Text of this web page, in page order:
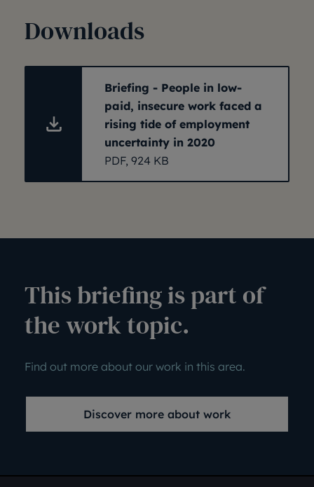
Downloads
Briefing - People in low-
paid, insecure work faced a
rising tide of employment
uncertainty in 2020
PDF, 924 KB
This briefing is part of
the work topic.
Find out more about our work in this area.
Discover more about work